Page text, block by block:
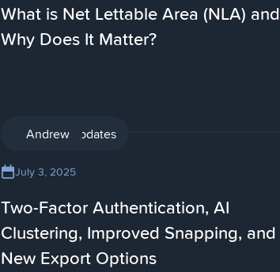
What is Net Lettable Area (NLA) and
Why Does It Matter?
Product updates
Andrew
July 3, 2025
Two-Factor Authentication, AI
Clustering, Improved Snapping, and
New Export Options